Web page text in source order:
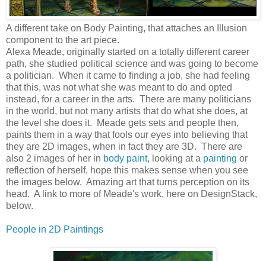
A different take on Body Painting, that attaches an Illusion
component to the art piece.
Alexa Meade, originally started on a totally different career
path, she studied political science and was going to become
a politician. When it came to finding a job, she had feeling
that this, was not what she was meant to do and opted
instead, for a career in the arts. There are many politicians
in the world, but not many artists that do what she does, at
the level she does it. Meade gets sets and people then,
paints them in a way that fools our eyes into believing that
they are 2D images, when in fact they are 3D. There are
also 2 images of her in body paint, looking at a painting or
reflection of herself, hope this makes sense when you see
the images below. Amazing art that turns perception on its
head. A link to more of Meade's work, here on DesignStack,
below.
People in 2D Paintings